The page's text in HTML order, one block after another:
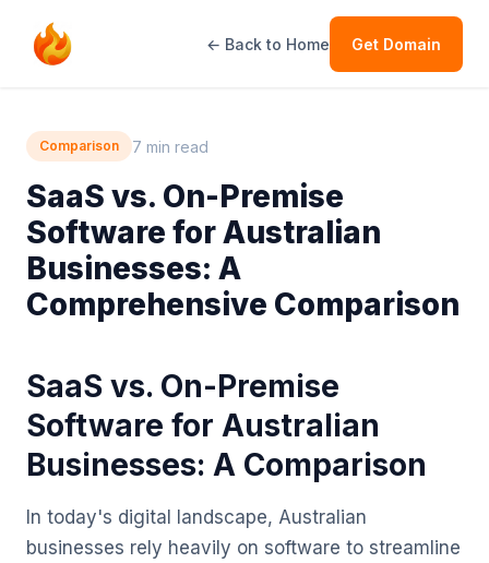
← Back to Home Get Domain
Comparison 7 min read
SaaS vs. On-Premise
Software for Australian
Businesses: A
Comprehensive Comparison
SaaS vs. On-Premise
Software for Australian
Businesses: A Comparison
In today's digital landscape, Australian
businesses rely heavily on software to streamline